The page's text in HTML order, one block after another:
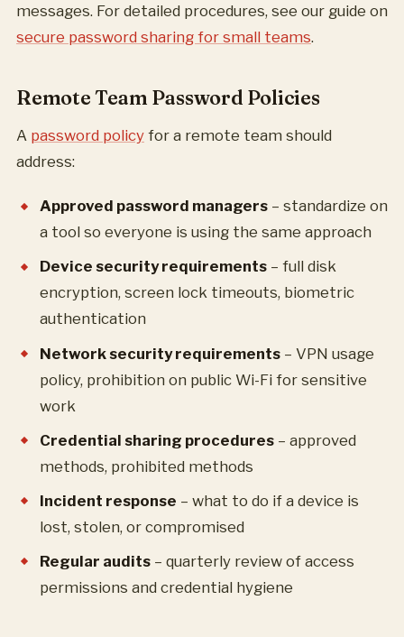
messages. For detailed procedures, see our guide on
secure password sharing for small teams.
Remote Team Password Policies
A password policy for a remote team should
address:
Approved password managers – standardize on
a tool so everyone is using the same approach
Device security requirements – full disk
encryption, screen lock timeouts, biometric
authentication
Network security requirements – VPN usage
policy, prohibition on public Wi-Fi for sensitive
work
Credential sharing procedures – approved
methods, prohibited methods
Incident response – what to do if a device is
lost, stolen, or compromised
Regular audits – quarterly review of access
permissions and credential hygiene